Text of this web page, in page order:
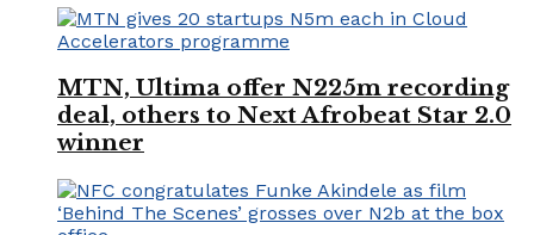
MTN, Ultima offer N225m recording
deal, others to Next Afrobeat Star 2.0
winner